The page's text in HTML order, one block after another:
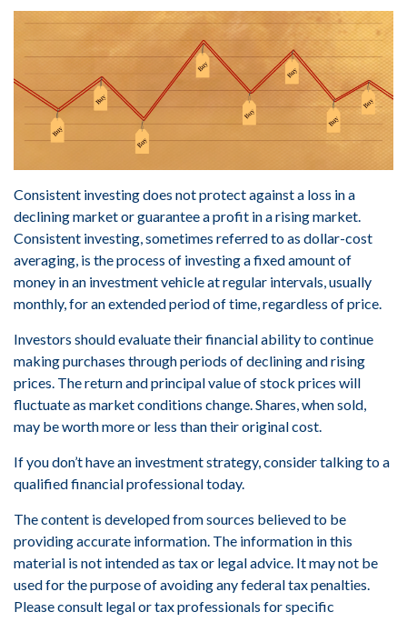
Consistent investing does not protect against a loss in a
declining market or guarantee a profit in a rising market.
Consistent investing, sometimes referred to as dollar-cost
averaging, is the process of investing a fixed amount of
money in an investment vehicle at regular intervals, usually
monthly, for an extended period of time, regardless of price.
Investors should evaluate their financial ability to continue
making purchases through periods of declining and rising
prices. The return and principal value of stock prices will
fluctuate as market conditions change. Shares, when sold,
may be worth more or less than their original cost.
If you don’t have an investment strategy, consider talking to a
qualified financial professional today.
The content is developed from sources believed to be
providing accurate information. The information in this
material is not intended as tax or legal advice. It may not be
used for the purpose of avoiding any federal tax penalties.
Please consult legal or tax professionals for specific